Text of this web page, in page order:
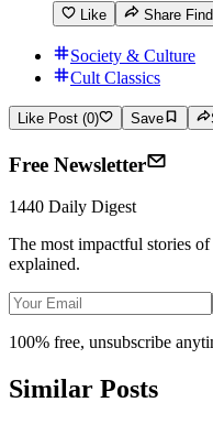
Like Share
Society & Culture
Cult Classics
Like Post (0) Save
Free Newsletter
1440 Daily Digest
The most impactful stories
explained.
100% free, unsubscribe
Similar Posts